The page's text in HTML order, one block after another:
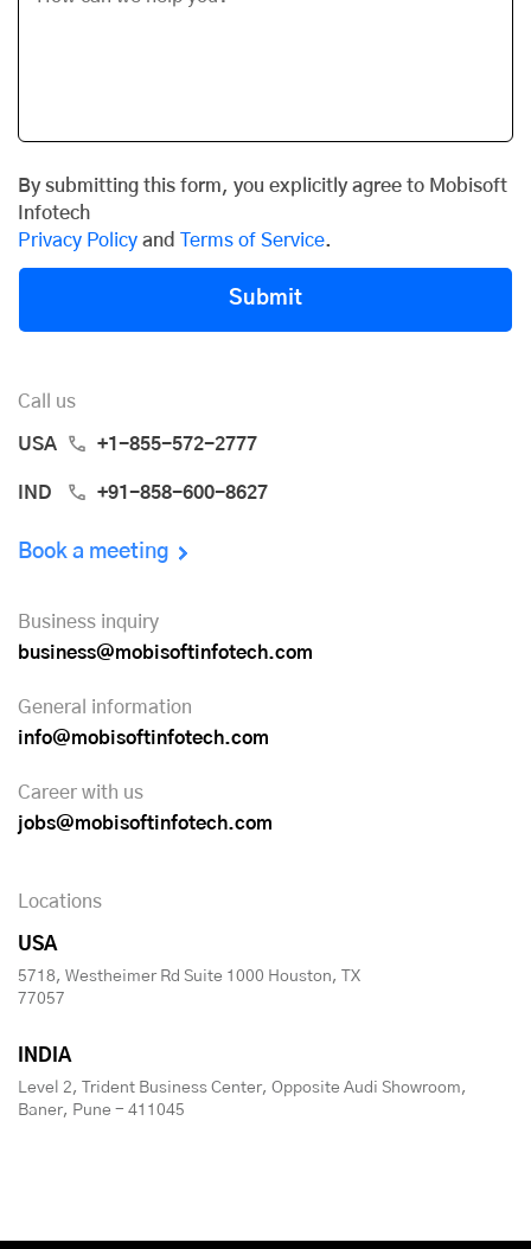
By submitting this form, you explicitly agree to Mobisoft
Infotech
Privacy Policy and Terms of Service.
Submit
Call us
USA +1-855-572-2777
IND +91-858-600-8627
Book a meeting
Business inquiry
business@mobisoftinfotech.com
General information
info@mobisoftinfotech.com
Career with us
jobs@mobisoftinfotech.com
Locations
USA
5718, Westheimer Rd Suite 1000 Houston, TX
77057
INDIA
Level 2, Trident Business Center, Opposite Audi Showroom,
Baner, Pune - 411045